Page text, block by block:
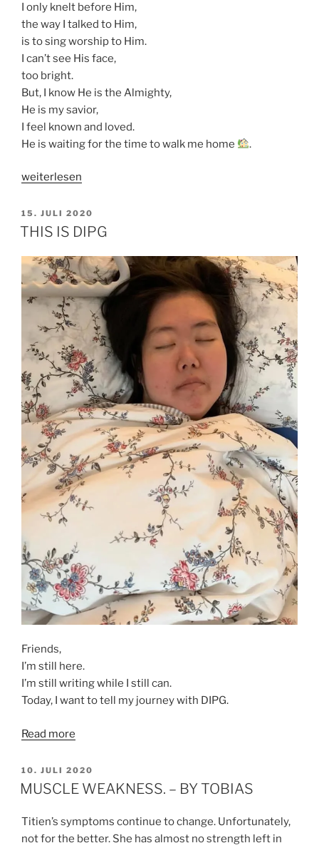
I only knelt before Him,
the way I talked to Him,
is to sing worship to Him.
I can’t see His face,
too bright.
But, I know He is the Almighty,
He is my savior,
I feel known and loved.
He is waiting for the time to walk me home
.
„WHY
NEED
A
weiterlesen
VERÖFFENTLICHT
AM
15. JULI 2020
THIS IS DIPG
Friends,
I’m still here.
I’m still writing while I still can.
Today, I want to tell my journey with DIPG.
Read more
VERÖFFENTLICHT
AM
10. JULI 2020
MUSCLE WEAKNESS. – BY TOBIAS
Titien’s symptoms continue to change. Unfortunately,
not for the better. She has almost no strength left in